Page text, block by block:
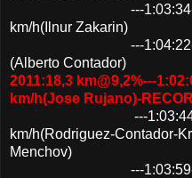
---1:03:34---
km/h(Ilnur Zakarin)
---1:04:22---
(Alberto Contador)
2011:18,3 km@9,2%---
km/h(Jose Rujano)-
---1:03:44---
km/h(Rodriguez-Contador-
Menchov)
---1:03:59---